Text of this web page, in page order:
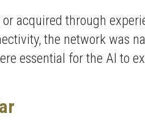
acquired through
the network was
essential for the AI to